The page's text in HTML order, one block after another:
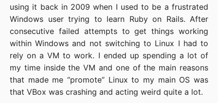
using it back in 2009 when I used to be a frustrated
Windows user trying to learn Ruby on Rails. After
consecutive failed attempts to get things working
within Windows and not switching to Linux I had to
rely on a VM to work. I ended up spending a lot of
my time inside the VM and one of the main reasons
that made me “promote” Linux to my main OS was
that VBox was crashing and acting weird quite a lot.